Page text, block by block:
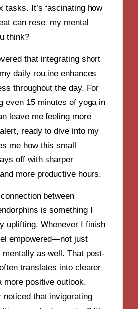
tasks. It’s fascinating how
can reset my mental
think?
that integrating short
daily routine enhances
throughout the day. For
even 15 minutes of yoga in
leave me feeling more
ready to dive into my
me how this small
off with sharper
more productive hours.
between
is something I
uplifting. Whenever I finish
empowered—not just
mentally as well. That post-
translates into clearer
more positive outlook.
noticed that invigorating